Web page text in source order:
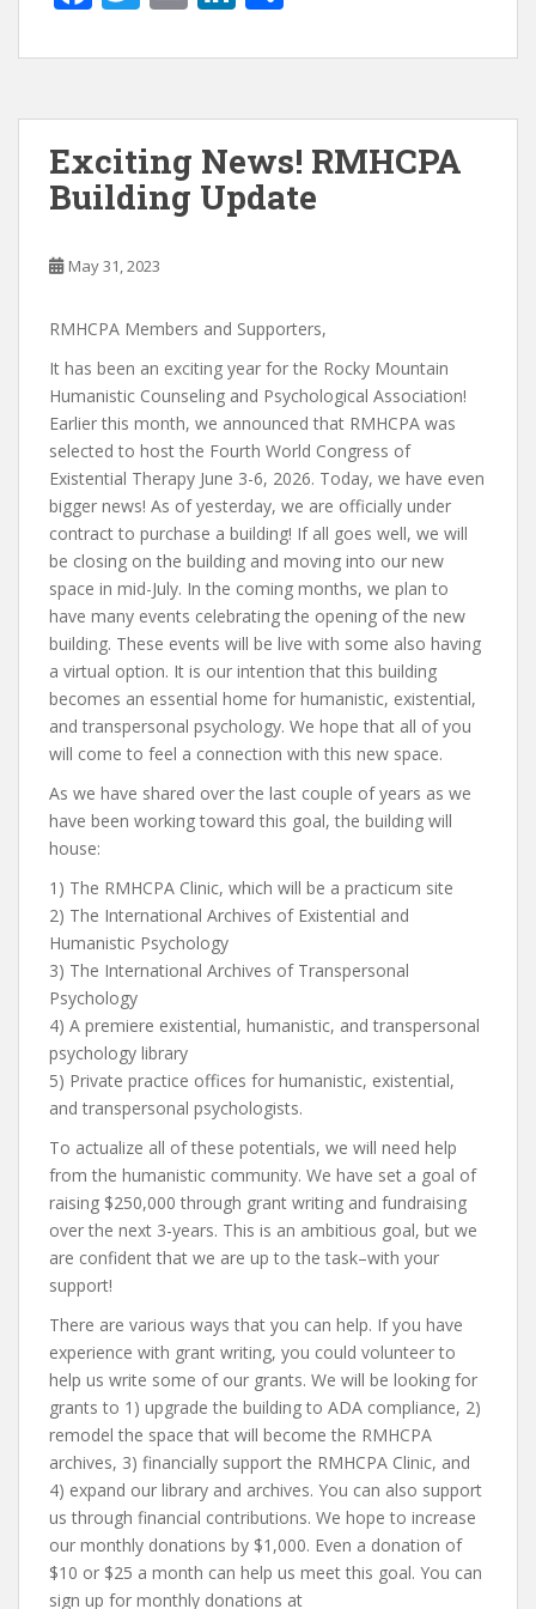
e
b
o
o
k
itt
er
ai
l
k
e
dI
n
ar
e
Exciting News! RMHCPA
Building Update
May 31, 2023
RMHCPA Members and Supporters,
It has been an exciting year for the Rocky Mountain
Humanistic Counseling and Psychological Association!
Earlier this month, we announced that RMHCPA was
selected to host the Fourth World Congress of
Existential Therapy June 3-6, 2026. Today, we have even
bigger news! As of yesterday, we are officially under
contract to purchase a building! If all goes well, we will
be closing on the building and moving into our new
space in mid-July. In the coming months, we plan to
have many events celebrating the opening of the new
building. These events will be live with some also having
a virtual option. It is our intention that this building
becomes an essential home for humanistic, existential,
and transpersonal psychology. We hope that all of you
will come to feel a connection with this new space.
As we have shared over the last couple of years as we
have been working toward this goal, the building will
house:
1) The RMHCPA Clinic, which will be a practicum site
2) The International Archives of Existential and
Humanistic Psychology
3) The International Archives of Transpersonal
Psychology
4) A premiere existential, humanistic, and transpersonal
psychology library
5) Private practice offices for humanistic, existential,
and transpersonal psychologists.
To actualize all of these potentials, we will need help
from the humanistic community. We have set a goal of
raising $250,000 through grant writing and fundraising
over the next 3-years. This is an ambitious goal, but we
are confident that we are up to the task–with your
support!
There are various ways that you can help. If you have
experience with grant writing, you could volunteer to
help us write some of our grants. We will be looking for
grants to 1) upgrade the building to ADA compliance, 2)
remodel the space that will become the RMHCPA
archives, 3) financially support the RMHCPA Clinic, and
4) expand our library and archives. You can also support
us through financial contributions. We hope to increase
our monthly donations by $1,000. Even a donation of
$10 or $25 a month can help us meet this goal. You can
sign up for monthly donations at